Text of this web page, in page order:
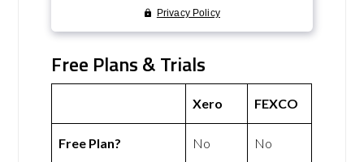
Free Plans & Trials
Xero FEXCO
Free Plan? No No